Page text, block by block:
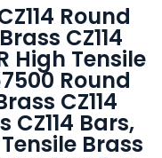
Round
CZ114
High Tensile
Round
CZ114
CZ114 Bars,
Brass